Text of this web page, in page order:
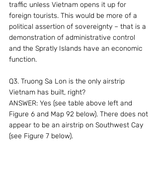
traffic unless Vietnam opens it up for
foreign tourists. This would be more of a
political assertion of sovereignty – that is a
demonstration of administrative control
and the Spratly Islands have an economic
function.
Q3. Truong Sa Lon is the only airstrip
Vietnam has built, right?
ANSWER: Yes (see table above left and
Figure 6 and Map 92 below). There does not
appear to be an airstrip on Southwest Cay
(see Figure 7 below).